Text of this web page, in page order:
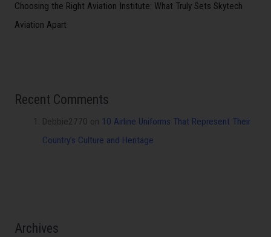
Choosing the Right Aviation Institute: What Truly Sets Skytech
Aviation Apart
Recent Comments
Debbie2770 on 10 Airline Uniforms That Represent Their
Country’s Culture and Heritage
Archives